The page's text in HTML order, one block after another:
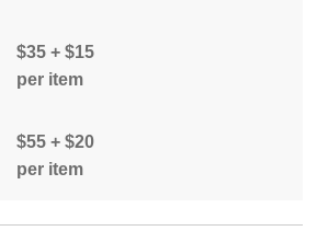
$35 + $15
per item
$55 + $20
per item